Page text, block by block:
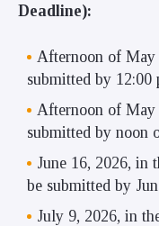
Deadline):
Afternoon of
submitted by
Afternoon of
submitted by noon
June 16, 2026, in
be submitted by
July 9, 2026, in